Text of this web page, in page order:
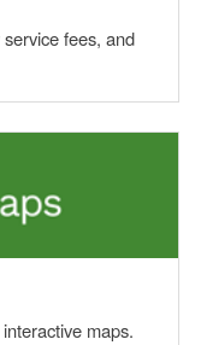
fees, and
maps.